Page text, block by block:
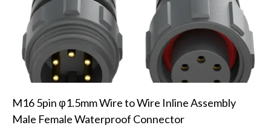
M16 5pin φ1.5mm Wire to Wire Inline Assembly
Male Female Waterproof Connector